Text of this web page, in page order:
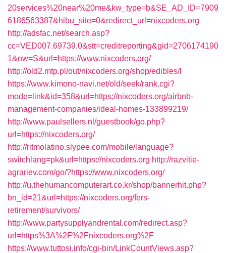
20services%20near%20me&kw_type=b&SE_AD_ID=7909
6186563387&hibu_site=0&redirect_url=nixcoders.org
http://adsfac.net/search.asp?
cc=VED007.69739.0&stt=creditreporting&gid=2706174190
1&nw=S&url=https://www.nixcoders.org/
http://old2.mtp.pl/out/nixcoders.org/shop/edibles/l
https://www.kimono-navi.net/old/seek/rank.cgi?
mode=link&id=358&url=https://nixcoders.org/airbnb-
management-companies/ideal-homes-133899219/
http://www.paulsellers.nl/guestbook/go.php?
url=https://nixcoders.org/
http://ritmolatino.slypee.com/mobile/language?
switchlang=pk&url=https://nixcoders.org http://razvitie-
agrariev.com/go/?https://www.nixcoders.org/
http://u.thehumancomputerart.co.kr/shop/bannerhit.php?
bn_id=21&url=https://nixcoders.org/fers-
retirement/survivors/
http://www.partysupplyandrental.com/redirect.asp?
url=https%3A%2F%2Fnixcoders.org%2F
https://www.tuttosi.info/cgi-bin/LinkCountViews.asp?